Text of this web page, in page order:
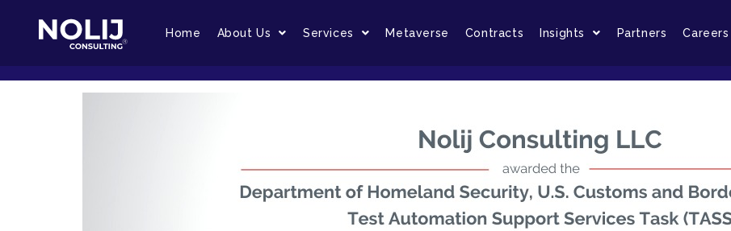
Home About Us Services Metaverse Contracts Insights Partners Careers